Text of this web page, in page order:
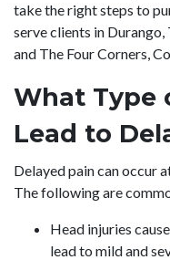
take the right steps to
serve clients in Durango,
and The Four Corners,
What Type
Lead to
Delayed pain can occur
The following are
Head injuries
lead to mild and